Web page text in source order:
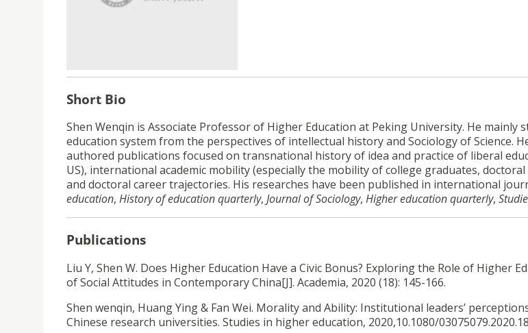
Short Bio
Shen Wenqin is Associate Professor of Higher Education at Peking University. He mainly
education system from the perspectives of intellectual history and Sociology of Science.
authored publications focused on transnational history of idea and practice of liberal
US), international academic mobility (especially the mobility of college graduates,
and doctoral career trajectories. His researches have been published in international
education, History of education quarterly, Journal of Sociology, Higher education quarterly,
Publications
Liu Y, Shen W. Does Higher Education Have a Civic Bonus? Exploring the Role of Higher
of Social Attitudes in Contemporary China[J]. Academia, 2020 (18): 145-166.
Shen wenqin, Huang Ying & Fan Wei. Morality and Ability: Institutional leaders’
Chinese research universities. Studies in higher education, 2020,10.1080/